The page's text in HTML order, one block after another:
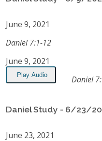
June 9, 2021
Daniel 7:1-12
June 9, 2021
Play Audio Daniel
Daniel Study - 6/23/
June 23, 2021